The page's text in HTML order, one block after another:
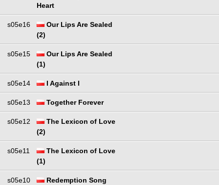
Heart
s05e16
Our Lips Are Sealed
(2)
s05e15
Our Lips Are Sealed
(1)
s05e14 I Against I
s05e13 Together Forever
s05e12
The Lexicon of Love
(2)
s05e11
The Lexicon of Love
(1)
s05e10 Redemption Song